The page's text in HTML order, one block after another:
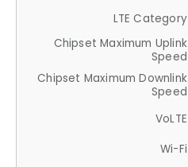
LTE Category
Chipset Maximum Uplink
Speed
Chipset Maximum Downlink
Speed
VoLTE
Wi-Fi